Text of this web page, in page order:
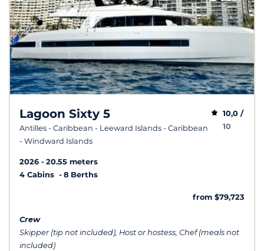
Lagoon Sixty 5
Antilles - Caribbean - Leeward Islands - Caribbean
- Windward Islands
10,0 /
10
2026
20.55 meters
4 Cabins
8 Berths
from $79,723
Crew
Skipper (tip not included), Host or hostess, Chef (meals not
included)